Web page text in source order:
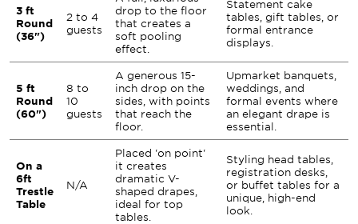
3 ft
Round
(36")
2 to 4
guests
drop to the floor
that creates a
soft pooling
effect.
Statement cake
tables, gift tables, or
formal entrance
displays.
5 ft
Round
(60")
8 to
10
guests
A generous 15-
inch drop on the
sides, with points
that reach the
floor.
Upmarket banquets,
weddings, and
formal events where
an elegant drape is
essential.
On a
6ft
Trestle
Table
N/A
Placed 'on point'
it creates
dramatic V-
shaped drapes,
ideal for top
tables.
Styling head tables,
registration desks,
or buffet tables for a
unique, high-end
look.